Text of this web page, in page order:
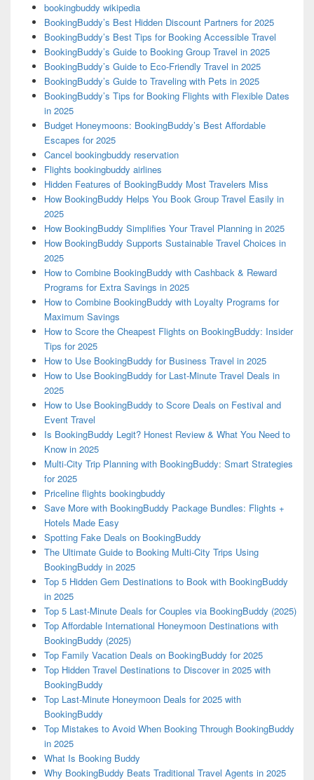
bookingbuddy wikipedia
BookingBuddy’s Best Hidden Discount Partners for 2025
BookingBuddy’s Best Tips for Booking Accessible Travel
BookingBuddy’s Guide to Booking Group Travel in 2025
BookingBuddy’s Guide to Eco-Friendly Travel in 2025
BookingBuddy’s Guide to Traveling with Pets in 2025
BookingBuddy’s Tips for Booking Flights with Flexible Dates
in 2025
Budget Honeymoons: BookingBuddy’s Best Affordable
Escapes for 2025
Cancel bookingbuddy reservation
Flights bookingbuddy airlines
Hidden Features of BookingBuddy Most Travelers Miss
How BookingBuddy Helps You Book Group Travel Easily in
2025
How BookingBuddy Simplifies Your Travel Planning in 2025
How BookingBuddy Supports Sustainable Travel Choices in
2025
How to Combine BookingBuddy with Cashback & Reward
Programs for Extra Savings in 2025
How to Combine BookingBuddy with Loyalty Programs for
Maximum Savings
How to Score the Cheapest Flights on BookingBuddy: Insider
Tips for 2025
How to Use BookingBuddy for Business Travel in 2025
How to Use BookingBuddy for Last-Minute Travel Deals in
2025
How to Use BookingBuddy to Score Deals on Festival and
Event Travel
Is BookingBuddy Legit? Honest Review & What You Need to
Know in 2025
Multi-City Trip Planning with BookingBuddy: Smart Strategies
for 2025
Priceline flights bookingbuddy
Save More with BookingBuddy Package Bundles: Flights +
Hotels Made Easy
Spotting Fake Deals on BookingBuddy
The Ultimate Guide to Booking Multi-City Trips Using
BookingBuddy in 2025
Top 5 Hidden Gem Destinations to Book with BookingBuddy
in 2025
Top 5 Last-Minute Deals for Couples via BookingBuddy (2025)
Top Affordable International Honeymoon Destinations with
BookingBuddy (2025)
Top Family Vacation Deals on BookingBuddy for 2025
Top Hidden Travel Destinations to Discover in 2025 with
BookingBuddy
Top Last-Minute Honeymoon Deals for 2025 with
BookingBuddy
Top Mistakes to Avoid When Booking Through BookingBuddy
in 2025
What Is Booking Buddy
Why BookingBuddy Beats Traditional Travel Agents in 2025